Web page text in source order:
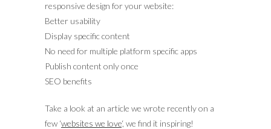
responsive design for your website:
Better usability
Display specific content
No need for multiple platform specific apps
Publish content only once
SEO benefits
Take a look at an article we wrote recently on a
few ‘websites we love‘, we find it inspiring!